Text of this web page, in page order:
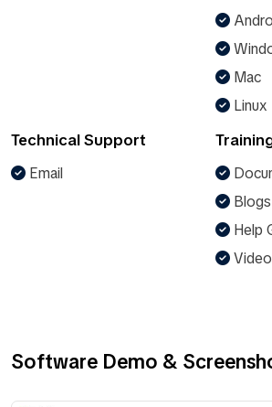
Mac
Linux
Technical Support
Email
Blogs
Help
Software Demo &